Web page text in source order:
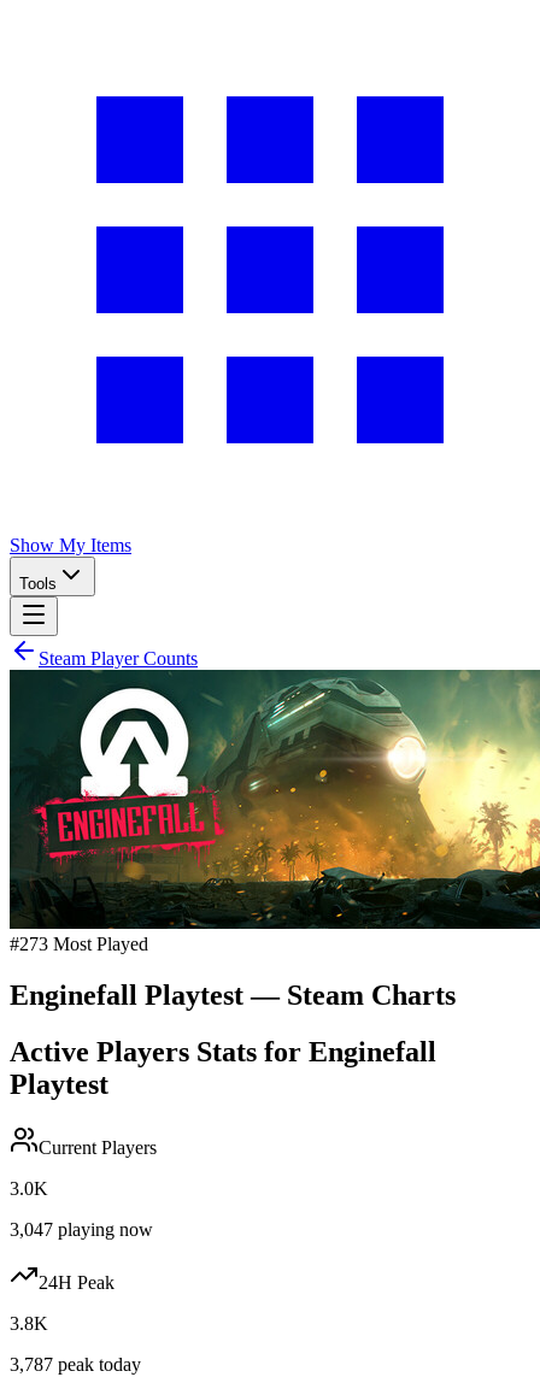
Show My Items
Tools
Steam Player Counts
#273 Most Played
Enginefall Playtest— Steam Charts
Active Players Stats for Enginefall
Playtest
Current Players
3.0K
3,047 playing now
24H Peak
3.8K
3,787 peak today